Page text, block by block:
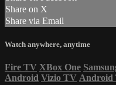
Share on X
Share via Email
Watch anywhere, anytime
Fire TV XBox One
Android Vizio TV Android